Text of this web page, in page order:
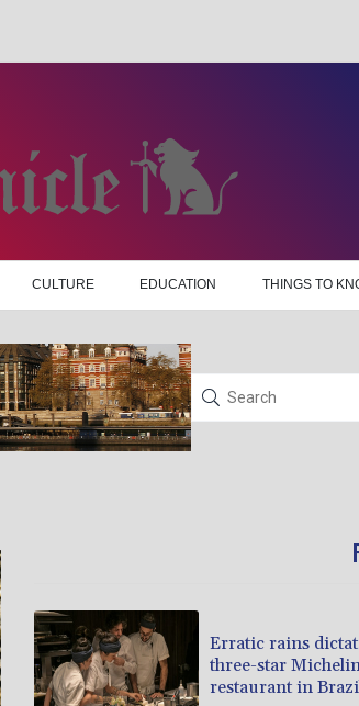
CULTURE EDUCATION THINGS TO
Erratic rains
three-star
restaurant in